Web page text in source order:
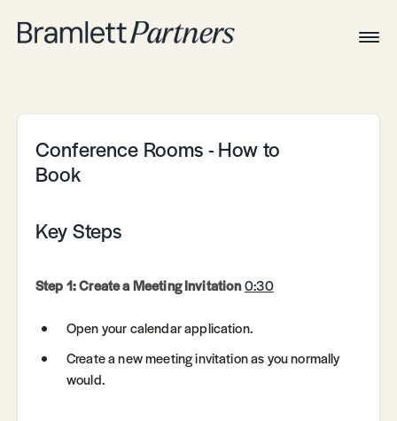
Conference Rooms - How to
Book
Key Steps
Step 1: Create a Meeting Invitation0:30
Open your calendar application.
Create a new meeting invitation as you normally
would.